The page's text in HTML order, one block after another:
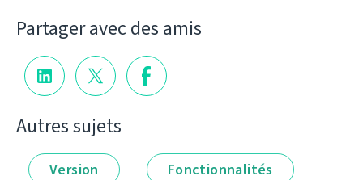
Partager avec des amis
Autres sujets
Version Fonctionnalités